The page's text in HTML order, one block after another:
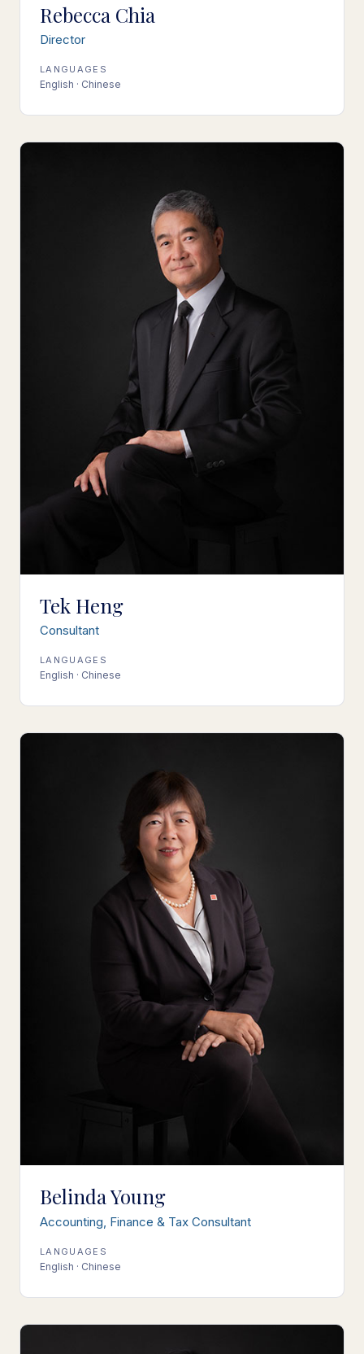
Rebecca Chia
Director
LANGUAGES
English · Chinese
Tek Heng
Consultant
LANGUAGES
English · Chinese
Belinda Young
Accounting, Finance & Tax Consultant
LANGUAGES
English · Chinese